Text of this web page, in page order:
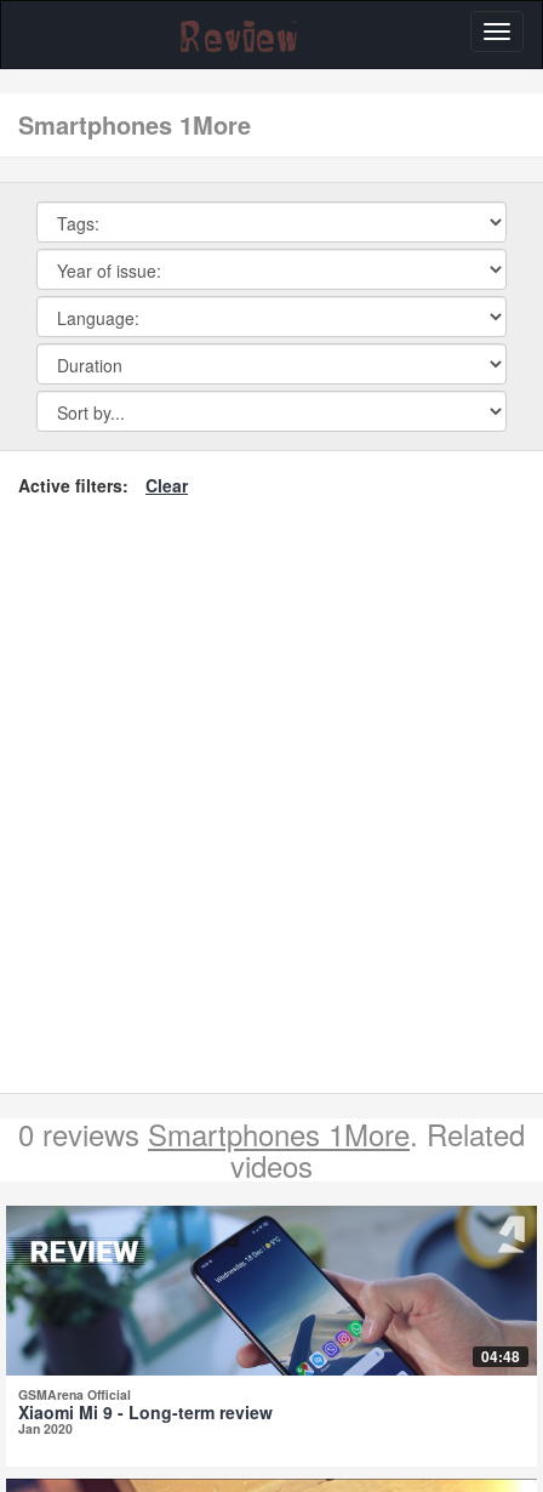
smartphones 1More
Active filters: Clear
0 reviews Smartphones 1More. Related
videos
04:48
GSMArena Official
Xiaomi Mi 9 - Long-term review
Jan 2020